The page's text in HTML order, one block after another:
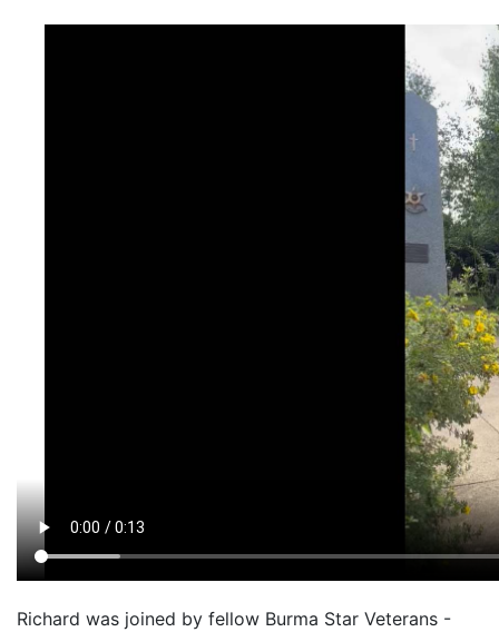
Richard was joined by fellow Burma Star Veterans -